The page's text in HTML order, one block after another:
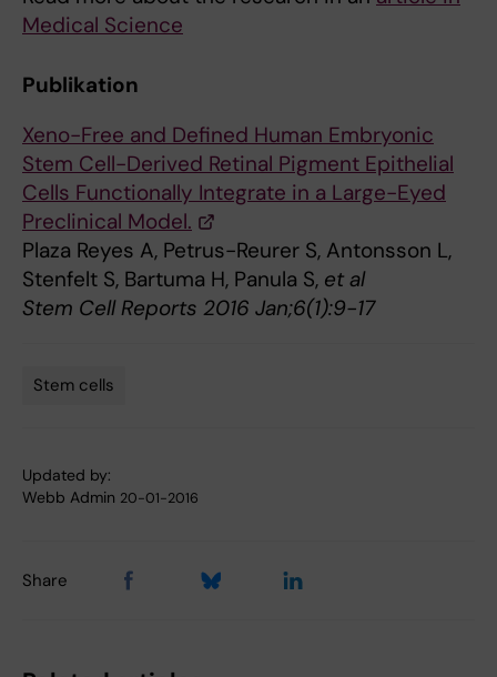
Medical Science
Publikation
Xeno-Free and Defined Human Embryonic
Stem Cell-Derived Retinal Pigment Epithelial
Cells Functionally Integrate in a Large-Eyed
Preclinical Model.
Plaza Reyes A, Petrus-Reurer S, Antonsson L,
Stenfelt S, Bartuma H, Panula S, et al
Stem Cell Reports 2016 Jan;6(1):9-17
Stem cells
Updated by:
Webb Admin 20-01-2016
Share